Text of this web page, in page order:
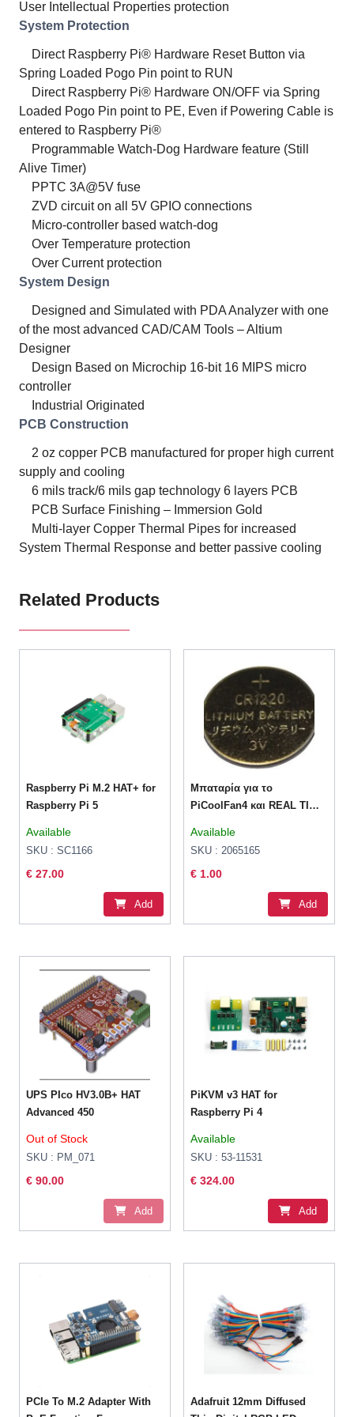
User Intellectual Properties protection
System Protection
Direct Raspberry Pi® Hardware Reset Button via
Spring Loaded Pogo Pin point to RUN
Direct Raspberry Pi® Hardware ON/OFF via Spring
Loaded Pogo Pin point to PE, Even if Powering Cable is
entered to Raspberry Pi®
Programmable Watch-Dog Hardware feature (Still
Alive Timer)
PPTC 3A@5V fuse
ZVD circuit on all 5V GPIO connections
Micro-controller based watch-dog
Over Temperature protection
Over Current protection
System Design
Designed and Simulated with PDA Analyzer with one
of the most advanced CAD/CAM Tools – Altium
Designer
Design Based on Microchip 16-bit 16 MIPS micro
controller
Industrial Originated
PCB Construction
2 oz copper PCB manufactured for proper high current
supply and cooling
6 mils track/6 mils gap technology 6 layers PCB
PCB Surface Finishing – Immersion Gold
Multi-layer Copper Thermal Pipes for increased
System Thermal Response and better passive cooling
Related Products
Raspberry Pi M.2 HAT+ for
Raspberry Pi 5
Available
SKU : SC1166
€ 27.00
Add
Μπαταρία για το
PiCoolFan4 και REAL TIME
Available
SKU : 2065165
€ 1.00
Add
UPS PIco HV3.0B+ HAT
Advanced 450
Out of Stock
SKU : PM_071
€ 90.00
Add
PiKVM v3 HAT for
Raspberry Pi 4
Available
SKU : 53-11531
€ 324.00
Add
PCIe To M.2 Adapter With
Adafruit 12mm Diffused